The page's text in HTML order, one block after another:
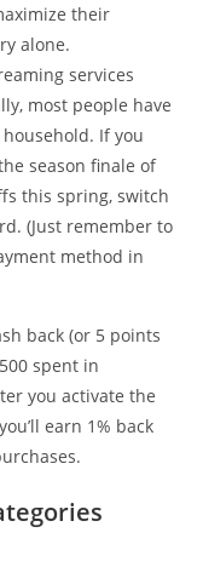
their
alone.
services
most people have
If you
season finale of
this spring, switch
(Just remember to
method in
back (or 5 points
spent in
you activate the
earn 1% back